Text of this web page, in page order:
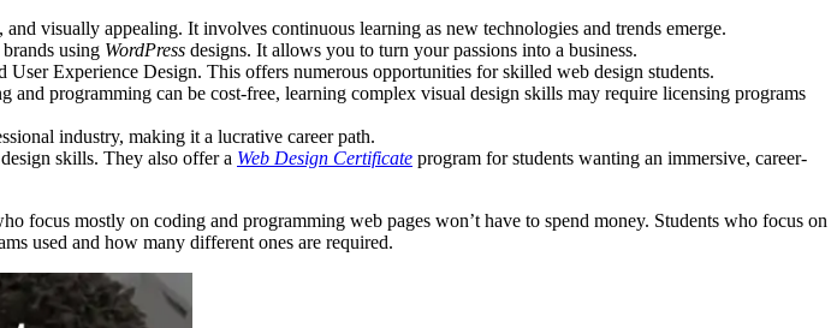
visually appealing. It involves continuous learning as new technologies and trends emerge.
using WordPress designs. It allows you to turn your passions into a business.
Experience Design. This offers numerous opportunities for skilled web design students.
programming can be cost-free, learning complex visual design skills may require licensing programs
industry, making it a lucrative career path.
skills. They also offer a Web Design Certificate program for students wanting an immersive, career-
focus mostly on coding and programming web pages won’t have to spend money. Students who focus on
used and how many different ones are required.